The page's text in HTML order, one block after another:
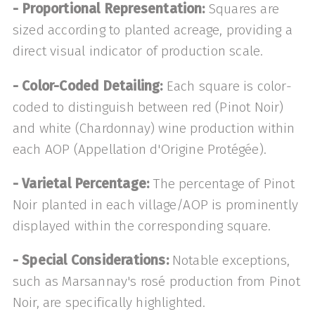
- Proportional Representation: Squares are
sized according to planted acreage, providing a
direct visual indicator of production scale.
- Color-Coded Detailing:Each square is color-
coded to distinguish between red (Pinot Noir)
and white (Chardonnay) wine production within
each AOP (Appellation d'Origine Protégée).
- Varietal Percentage: The percentage of Pinot
Noir planted in each village/AOP is prominently
displayed within the corresponding square.
- Special Considerations: Notable exceptions,
such as Marsannay's rosé production from Pinot
Noir, are specifically highlighted.